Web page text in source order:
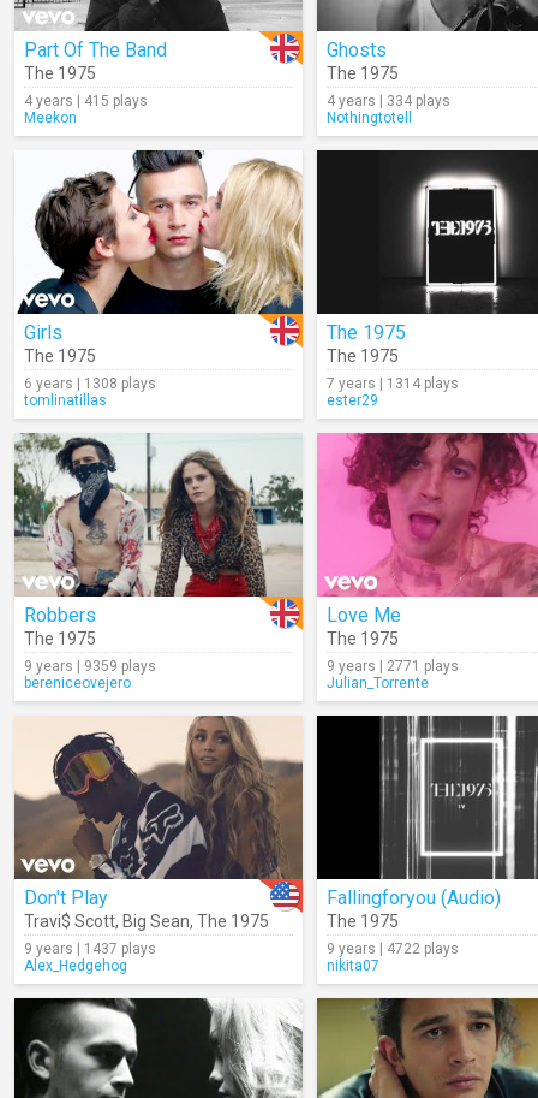
Part Of The Band
The 1975
4 years | 415 plays
Meekon
Ghosts
The 1975
4 years | 334 plays
Nothingtotell
Girls
The 1975
6 years | 1308 plays
tomlinatillas
The 1975
The 1975
7 years | 1314 plays
ester29
Robbers
The 1975
9 years | 9359 plays
bereniceovejero
Love Me
The 1975
9 years | 2771 plays
Julian_Torrente
Don't Play
Travi$ Scott, Big Sean, The 1975
9 years | 1437 plays
Alex_Hedgehog
Fallingforyou (Audio)
The 1975
9 years | 4722 plays
nikita07